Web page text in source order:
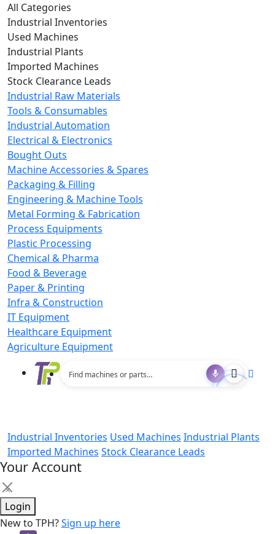
All Categories
Industrial Inventories
Used Machines
Industrial Plants
Imported Machines
Stock Clearance Leads
Industrial Raw Materials
Tools & Consumables
Industrial Automation
Electrical & Electronics
Bought Outs
Machine Accessories & Spares
Packaging & Filling
Engineering & Machine Tools
Metal Forming & Fabrication
Process Equipments
Plastic Processing
Chemical & Pharma
Food & Beverage
Paper & Printing
Infra & Construction
IT Equipment
Healthcare Equipment
Agriculture Equipment
Industrial Inventories Used Machines Industrial Plants
Imported Machines Stock Clearance Leads
Your Account
×
Login
New to TPH?Sign up here